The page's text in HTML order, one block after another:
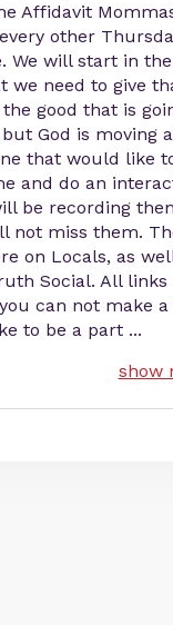
Affidavit
other
We will start in
we need to give
good that is
God is moving
that would like
and do an
be recording
not miss them.
on Locals, as
Social. All
can not make
to be a part ...
show